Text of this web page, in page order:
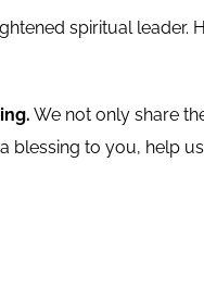
spiritual leader.
We not only share
blessing to you, help